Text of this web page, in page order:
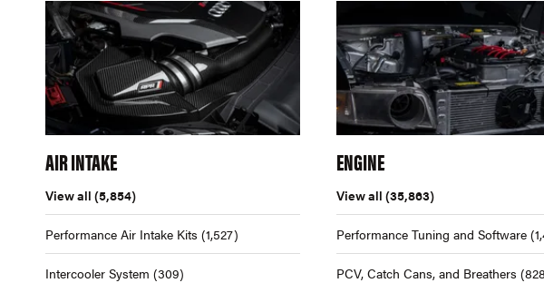
AIR INTAKE
View all (5,854)
Performance Air Intake Kits (1,527)
Intercooler System (309)
ENGINE
View all (35,863)
Performance Tuning and Software
PCV, Catch Cans, and Breathers